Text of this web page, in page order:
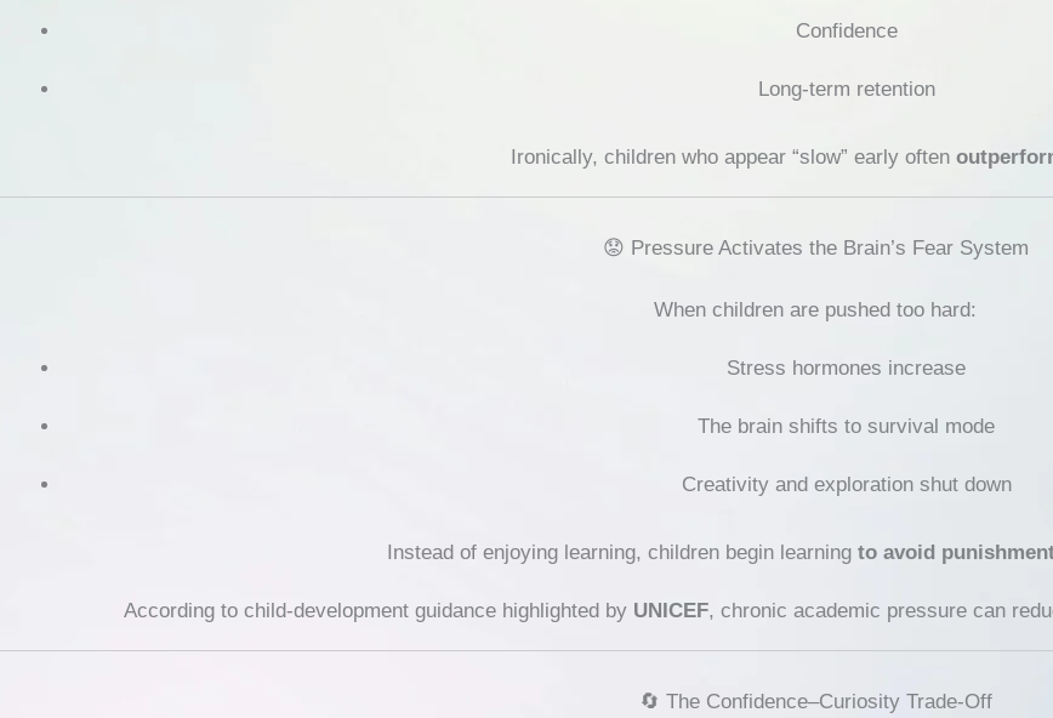
Confidence
Long-term retention
Ironically, children who appear “slow” early often
😟 Pressure Activates the Brain’s Fear System
When children are pushed too hard:
Stress hormones increase
The brain shifts to survival mode
Creativity and exploration shut down
Instead of enjoying learning, children begin learning to avoid
According to child-development guidance highlighted by UNICEF, chronic academic pressure can
🔄 The Confidence–Curiosity Trade-Off